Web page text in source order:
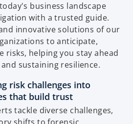
business landscape
with a trusted guide.
innovative solutions of our
to anticipate,
risks, helping you stay ahead
sustaining resilience.
risk challenges into
that build trust
tackle diverse challenges,